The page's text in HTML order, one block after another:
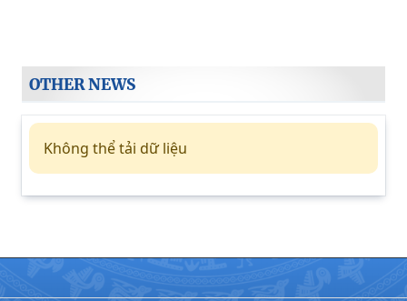
OTHER NEWS
Không thể tải dữ liệu